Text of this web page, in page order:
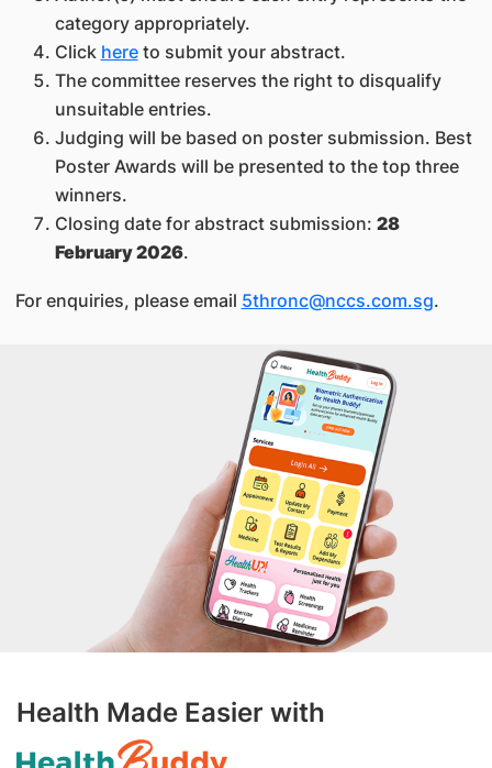
category appropriately.
Click hereto submit your abstract.
The committee reserves the right to disqualify
unsuitable entries.
Judging will be based on poster submission. Best
Poster Awards will be presented to the top three
winners.
Closing date for abstract submission: 28
February 2026.
For enquiries, please email 5thronc@nccs.com.sg.
Health Made Easier with